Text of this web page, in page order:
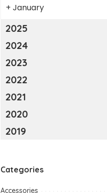
+January
2025
2024
2023
2022
2021
2020
2019
Categories
Accessories